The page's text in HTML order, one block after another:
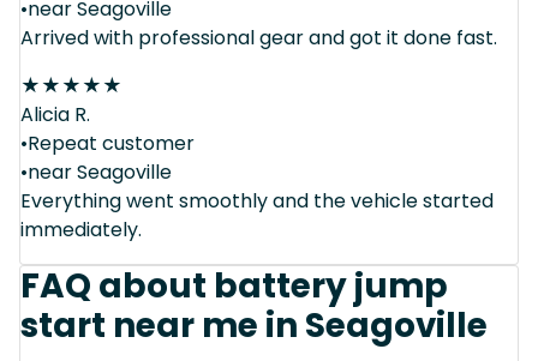
•near Seagoville
Arrived with professional gear and got it done fast.
★★★★★
Alicia R.
•Repeat customer
•near Seagoville
Everything went smoothly and the vehicle started
immediately.
FAQ about battery jump
start near me in Seagoville